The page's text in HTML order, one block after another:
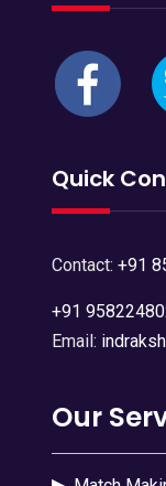
Quick
Contact: +91
+91
Email:
Our